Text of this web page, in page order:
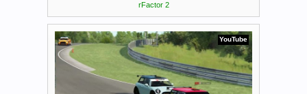
rFactor 2
YouTube